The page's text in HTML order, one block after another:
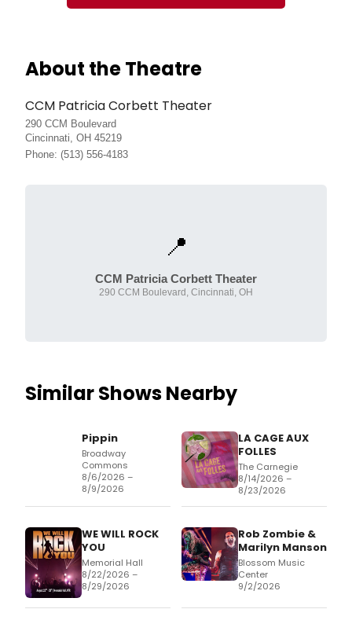
About the Theatre
CCM Patricia Corbett Theater
290 CCM Boulevard
Cincinnati, OH 45219
Phone: (513) 556-4183
📍
CCM Patricia Corbett Theater
290 CCM Boulevard, Cincinnati, OH
Similar Shows Nearby
Pippin
Broadway
Commons
8/6/2026 –
8/9/2026
LA CAGE AUX
FOLLES
The Carnegie
8/14/2026 –
8/23/2026
WE WILL ROCK
YOU
Memorial Hall
8/22/2026 –
8/29/2026
Rob Zombie &
Marilyn Manson
Blossom Music
Center
9/2/2026